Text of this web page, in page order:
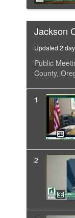
Jackson
Updated 2
Public
County,
1
2